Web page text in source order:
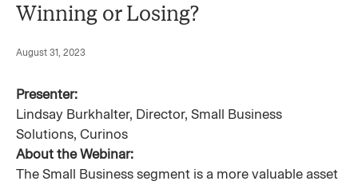
Winning or Losing?
August 31, 2023
Presenter:
Lindsay Burkhalter, Director, Small Business
Solutions, Curinos
About the Webinar:
The Small Business segment is a more valuable asset